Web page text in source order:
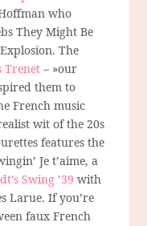
who
They Might Be
The
Trenet – »our
them to
French music
wit of the 20s
features the
Je t’aime, a
Swing ’39 with
Larue. If you’re
faux French